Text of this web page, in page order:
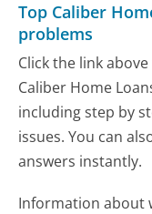
Top Caliber
problems
Click the link
Caliber Home
including step by
issues. You can
answers instantly.
Information about